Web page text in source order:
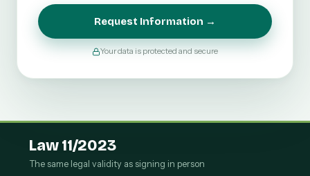
Request Information →
Your data is protected and secure
Law 11/2023
The same legal validity as signing in person